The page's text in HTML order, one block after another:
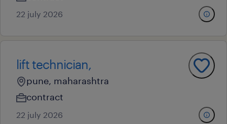
22 july 2026
lift technician,
pune, maharashtra
contract
22 july 2026